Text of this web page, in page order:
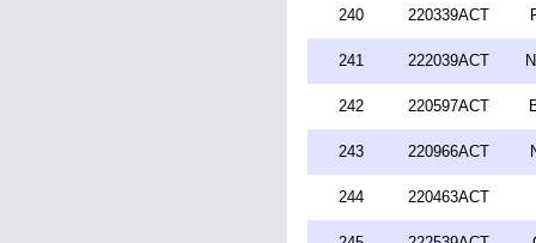
240 220339ACT
241 222039ACT
242 220597ACT
243 220966ACT
244 220463ACT